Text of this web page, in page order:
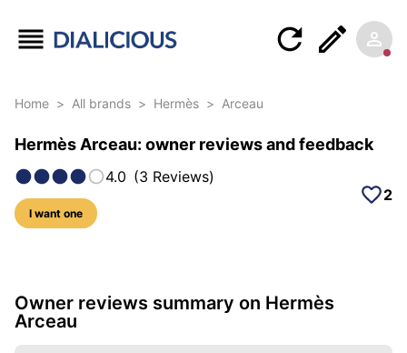
Home > All brands > Hermès > Arceau
Hermès Arceau: owner reviews and feedback
4.0 (3 Reviews)
I want one
2
16 photos of this model
Owner reviews summary on Hermès
Arceau